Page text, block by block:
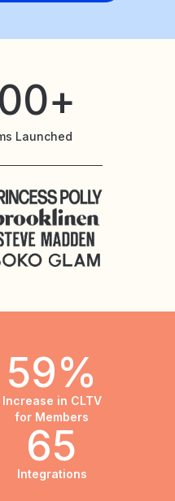
Launched
59%
Increase in CLTV
for Members
65
Integrations